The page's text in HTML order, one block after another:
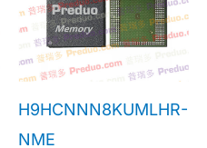
H9HCNNN8KUMLHR-
NME